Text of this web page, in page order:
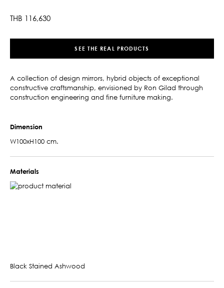
THB 116,630
SEE THE REAL PRODUCTS
A collection of design mirrors, hybrid objects of exceptional
constructive craftsmanship, envisioned by Ron Gilad through
construction engineering and fine furniture making.
Dimension
W100xH100 cm.
Materials
Black Stained Ashwood